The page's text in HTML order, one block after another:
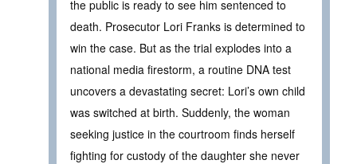
the public is ready to see him sentenced to
death. Prosecutor Lori Franks is determined to
win the case. But as the trial explodes into a
national media firestorm, a routine DNA test
uncovers a devastating secret: Lori’s own child
was switched at birth. Suddenly, the woman
seeking justice in the courtroom finds herself
fighting for custody of the daughter she never